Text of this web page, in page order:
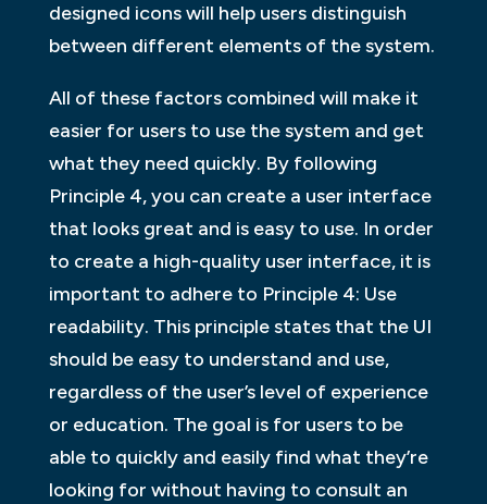
designed icons will help users distinguish
between different elements of the system.
All of these factors combined will make it
easier for users to use the system and get
what they need quickly. By following
Principle 4, you can create a user interface
that looks great and is easy to use. In order
to create a high-quality user interface, it is
important to adhere to Principle 4: Use
readability. This principle states that the UI
should be easy to understand and use,
regardless of the user’s level of experience
or education. The goal is for users to be
able to quickly and easily find what they’re
looking for without having to consult an